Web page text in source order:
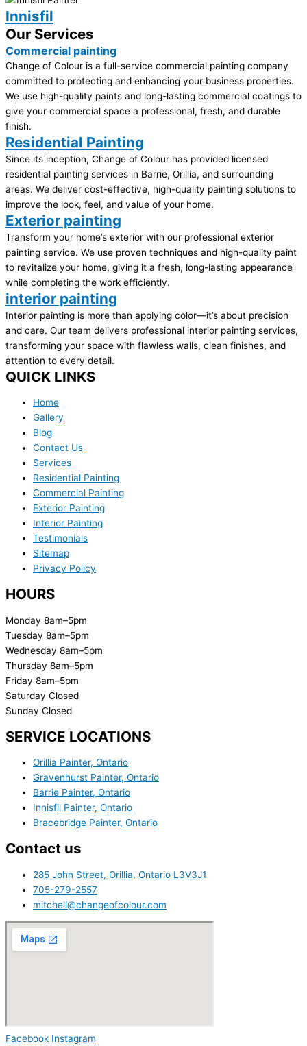
Innisfil
Our Services
Commercial painting
Change of Colour is a full-service commercial painting company
committed to protecting and enhancing your business properties.
We use high-quality paints and long-lasting commercial coatings to
give your commercial space a professional, fresh, and durable
finish.
Residential Painting
Since its inception, Change of Colour has provided licensed
residential painting services in Barrie, Orillia, and surrounding
areas. We deliver cost-effective, high-quality painting solutions to
improve the look, feel, and value of your home.
Exterior painting
Transform your home’s exterior with our professional exterior
painting service. We use proven techniques and high-quality paint
to revitalize your home, giving it a fresh, long-lasting appearance
while completing the work efficiently.
interior painting
Interior painting is more than applying color—it’s about precision
and care. Our team delivers professional interior painting services,
transforming your space with flawless walls, clean finishes, and
attention to every detail.
QUICK LINKS
Home
Gallery
Blog
Contact Us
Services
Residential Painting
Commercial Painting
Exterior Painting
Interior Painting
Testimonials
Sitemap
Privacy Policy
HOURS
Monday 8am–5pm
Tuesday 8am–5pm
Wednesday 8am–5pm
Thursday 8am–5pm
Friday 8am–5pm
Saturday Closed
Sunday Closed
SERVICE LOCATIONS
Orillia Painter, Ontario
Gravenhurst Painter, Ontario
Barrie Painter, Ontario
Innisfil Painter, Ontario
Bracebridge Painter, Ontario
Contact us
285 John Street, Orillia, Ontario L3V3J1
705-279-2557
mitchell@changeofcolour.com
Facebook Instagram